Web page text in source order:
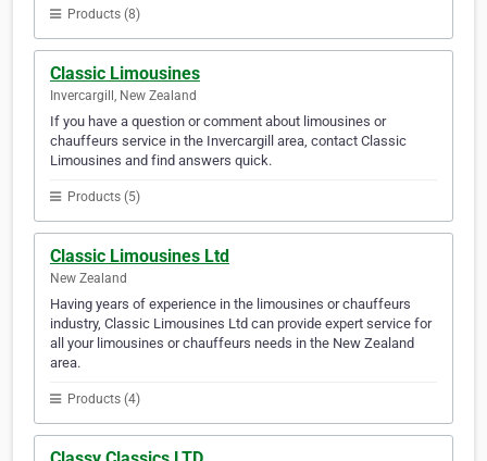
Products (8)
Classic Limousines
Invercargill, New Zealand
If you have a question or comment about limousines or
chauffeurs service in the Invercargill area, contact Classic
Limousines and find answers quick.
Products (5)
Classic Limousines Ltd
New Zealand
Having years of experience in the limousines or chauffeurs
industry, Classic Limousines Ltd can provide expert service for
all your limousines or chauffeurs needs in the New Zealand
area.
Products (4)